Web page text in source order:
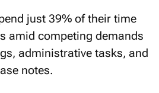
amid competing demands
administrative tasks, and
notes.